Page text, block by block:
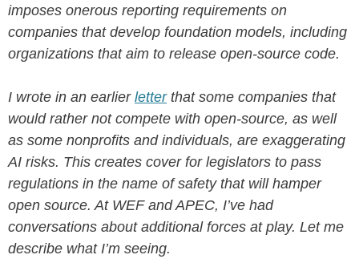
imposes onerous reporting requirements on
companies that develop foundation models, including
organizations that aim to release open-source code.
I wrote in an earlier letterthat some companies that
would rather not compete with open-source, as well
as some nonprofits and individuals, are exaggerating
AI risks. This creates cover for legislators to pass
regulations in the name of safety that will hamper
open source. At WEF and APEC, I’ve had
conversations about additional forces at play. Let me
describe what I’m seeing.